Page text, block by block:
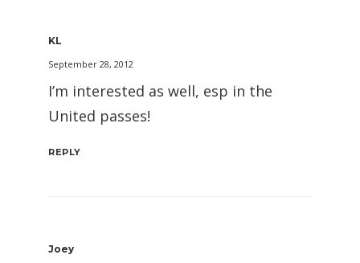
KL
September 28, 2012
I’m interested as well, esp in the
United passes!
REPLY
Joey